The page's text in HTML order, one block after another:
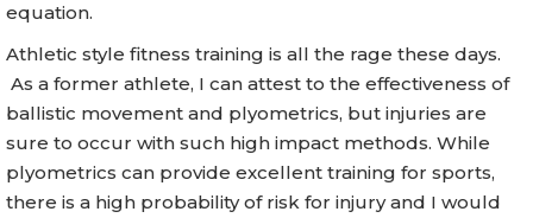
equation.
Athletic style fitness training is all the rage these days.
As a former athlete, I can attest to the effectiveness of
ballistic movement and plyometrics, but injuries are
sure to occur with such high impact methods. While
plyometrics can provide excellent training for sports,
there is a high probability of risk for injury and I would